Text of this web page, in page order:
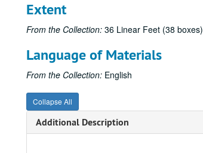
Extent
From the Collection: 36 Linear Feet (38 boxes)
Language of Materials
From the Collection: English
Collapse All
Additional Description